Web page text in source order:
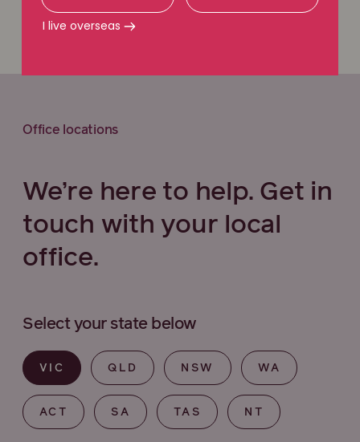
Office locations
We’re here to help. Get in
touch with your local
office.
Select your state below
VIC QLD NSW WA
ACT SA TAS NT
I live overseas